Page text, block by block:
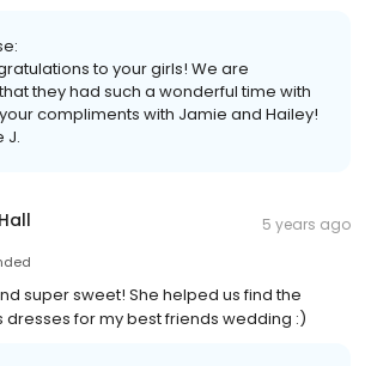
to your girls! We are
they had such a wonderful time with
compliments with Jamie and Hailey!
J.
5 years ago
super sweet! She helped us find the
for my best friends wedding :)